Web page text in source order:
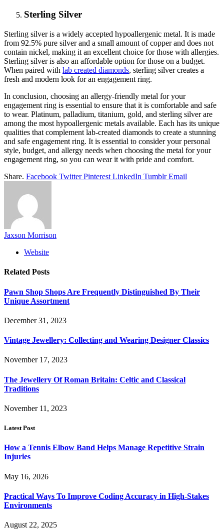
Sterling Silver
Sterling silver is a widely accepted hypoallergenic metal. It is made
from 92.5% pure silver and a small amount of copper and does not
contain nickel, making it an excellent choice for those with allergies.
Sterling silver is also an affordable option for those on a budget.
When paired with lab created diamonds, sterling silver creates a
fresh and modern look for an engagement ring.
In conclusion, choosing an allergy-friendly metal for your
engagement ring is essential to ensure that it is comfortable and safe
to wear. Platinum, palladium, titanium, gold, and sterling silver are
among the most hypoallergenic metals available. Each has its unique
qualities that complement lab-created diamonds to create a stunning
and safe engagement ring. It is essential to consider your personal
style, budget, and allergy needs when choosing the metal for your
engagement ring, so you can wear it with pride and comfort.
Share. Facebook Twitter Pinterest LinkedIn Tumblr Email
Jaxson Morrison
Website
Related Posts
Pawn Shop Shops Are Frequently Distinguished By Their
Unique Assortment
December 31, 2023
Vintage Jewellery: Collecting and Wearing Designer Classics
November 17, 2023
The Jewellery Of Roman Britain: Celtic and Classical
Traditions
November 11, 2023
Latest Post
How a Tennis Elbow Band Helps Manage Repetitive Strain
Injuries
May 16, 2026
Practical Ways To Improve Coding Accuracy in High-Stakes
Environments
August 22, 2025